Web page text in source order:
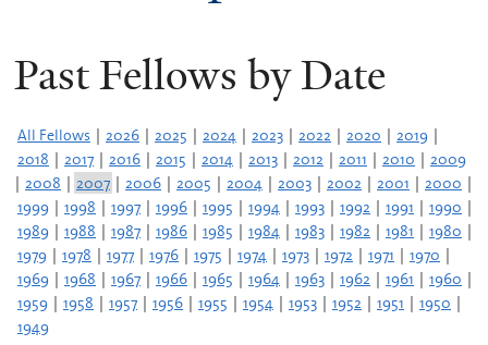
Past Fellows by Date
All Fellows | 2026 | 2025 | 2024 | 2023 | 2022 | 2020 | 2019 |
2018 | 2017 | 2016 | 2015 | 2014 | 2013 | 2012 | 2011 | 2010 | 2009
| 2008 | 2007 | 2006 | 2005 | 2004 | 2003 | 2002 | 2001 | 2000 |
1999 | 1998 | 1997 | 1996 | 1995 | 1994 | 1993 | 1992 | 1991 | 1990 |
1989 | 1988 | 1987 | 1986 | 1985 | 1984 | 1983 | 1982 | 1981 | 1980 |
1979 | 1978 | 1977 | 1976 | 1975 | 1974 | 1973 | 1972 | 1971 | 1970 |
1969 | 1968 | 1967 | 1966 | 1965 | 1964 | 1963 | 1962 | 1961 | 1960 |
1959 | 1958 | 1957 | 1956 | 1955 | 1954 | 1953 | 1952 | 1951 | 1950 |
1949